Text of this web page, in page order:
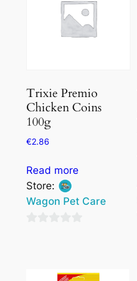
Trixie Premio
Chicken Coins
100g
€2.86
Read more
Store:
Wagon Pet Care